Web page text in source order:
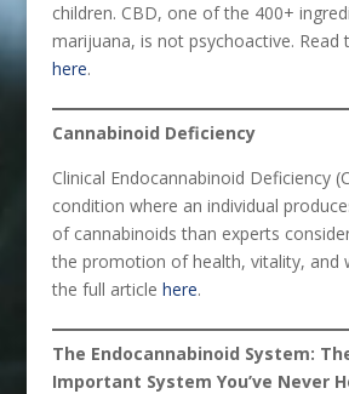
children. CBD, one of the 400+
marijuana, is not psychoactive. Read
here.
Cannabinoid Deficiency
Clinical Endocannabinoid Deficiency
condition where an individual
of cannabinoids than experts
the promotion of health, vitality, and
the full article here.
The Endocannabinoid System:
Important System You’ve Never